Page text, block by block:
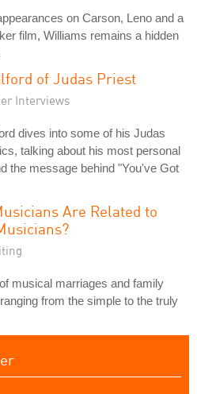
on Carson, Leno and a
film, Williams remains a hidden
of Judas Priest
Interviews
dives into some of his Judas
talking about his most personal
the message behind "You've Got
Are Related to
musical marriages and family
from the simple to the truly